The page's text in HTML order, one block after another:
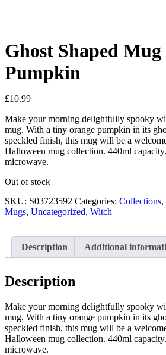
Ghost Shaped
Pumpkin
£10.99
Make your morning delightfully spooky
mug. With a tiny orange pumpkin in its
speckled finish, this mug will be a
Halloween mug collection. 440ml
microwave.
Out of stock
SKU: S03723592 Categories: Collections,
Mugs, Uncategorized, Witch
Description Additional
Description
Make your morning delightfully spooky
mug. With a tiny orange pumpkin in its
speckled finish, this mug will be a
Halloween mug collection. 440ml
microwave.